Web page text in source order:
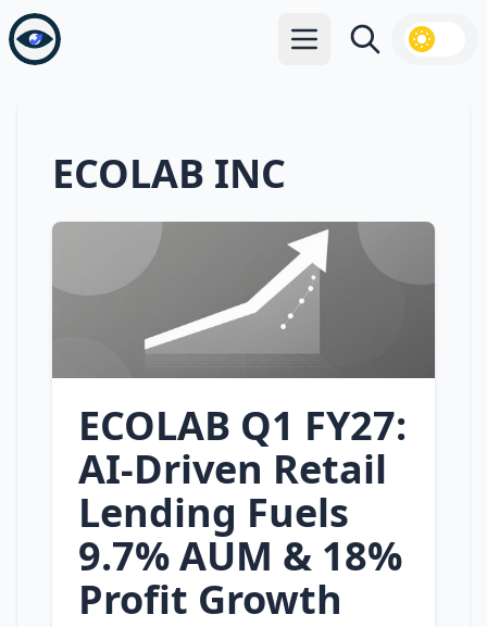
Open main menu
Search
ECOLAB INC
ECOLAB Q1 FY27:
AI‑Driven Retail
Lending Fuels
9.7% AUM & 18%
Profit Growth